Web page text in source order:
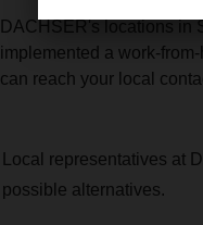
DACHSER's locations in
implemented a work-
can reach your local
Local representatives at
possible alternatives.